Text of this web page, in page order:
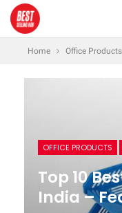
Home Office Products
OFFICE PRODUCTS
Top 10
India –